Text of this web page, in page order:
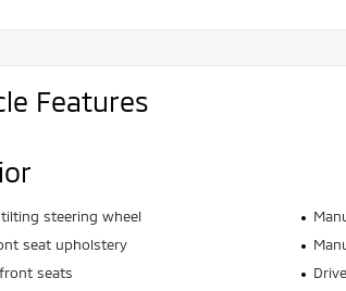
Features
steering wheel
seat upholstery
seats